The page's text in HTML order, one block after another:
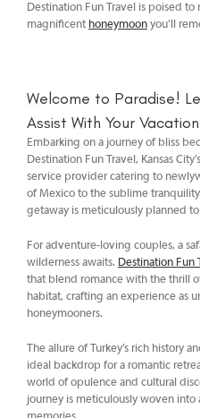
Destination Fun Travel is poised to
magnificent honeymoon you’ll
Welcome to Paradise!
Assist With Your
Embarking on a journey of bliss
Destination Fun Travel, Kansas
service provider catering to
of Mexico to the sublime tranquility
getaway is meticulously planned
For adventure-loving couples, a
wilderness awaits. Destination Fun
that blend romance with the thrill
habitat, crafting an experience as
honeymooners.
The allure of Turkey’s rich history
ideal backdrop for a romantic
world of opulence and cultural
journey is meticulously woven